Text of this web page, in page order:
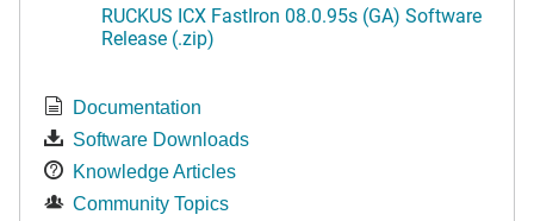
RUCKUS ICX FastIron 08.0.95s (GA) Software
Release (.zip)
Documentation
Software Downloads
Knowledge Articles
Community Topics